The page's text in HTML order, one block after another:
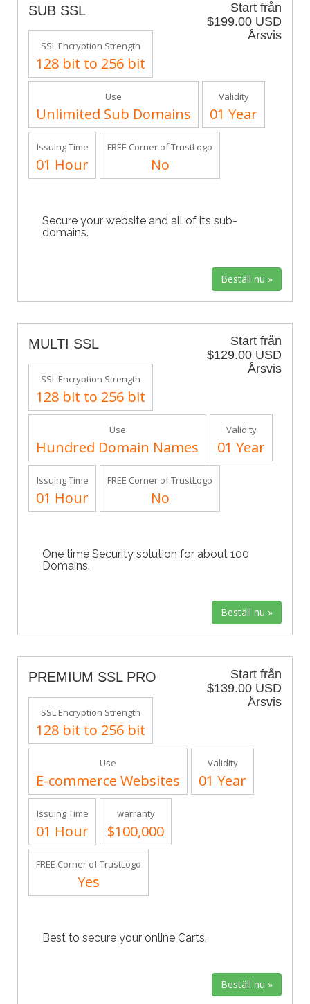
Start från
$199.00 USD
Årsvis
SUB SSL
SSL Encryption Strength
128 bit to 256 bit
Use
Unlimited Sub Domains
Validity
01 Year
Issuing Time
01 Hour
FREE Corner of TrustLogo
No
Secure your website and all of its sub-
domains.
Start från
$129.00 USD
Årsvis
MULTI SSL
SSL Encryption Strength
128 bit to 256 bit
Use
Hundred Domain Names
Validity
01 Year
Issuing Time
01 Hour
FREE Corner of TrustLogo
No
One time Security solution for about 100
Domains.
Start från
$139.00 USD
Årsvis
PREMIUM SSL PRO
SSL Encryption Strength
128 bit to 256 bit
Use
E-commerce Websites
Validity
01 Year
Issuing Time
01 Hour
warranty
$100,000
FREE Corner of TrustLogo
Yes
Best to secure your online Carts.